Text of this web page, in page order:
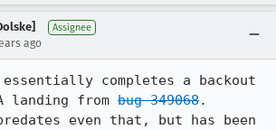
Assignee
ago
completes a backout
landing from bug 349068.
even that, but has been